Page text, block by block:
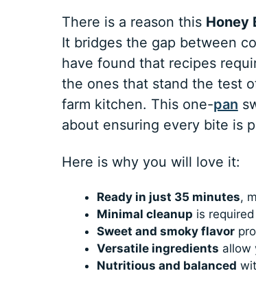
There is a reason this Honey
It bridges the gap between
have found that recipes
the ones that stand the test
farm kitchen. This one-pan
about ensuring every bite is
Here is why you will love it:
Ready in just 35 minutes,
Minimal cleanup is
Sweet and smoky flavor
Versatile ingredients allow
Nutritious and balanced